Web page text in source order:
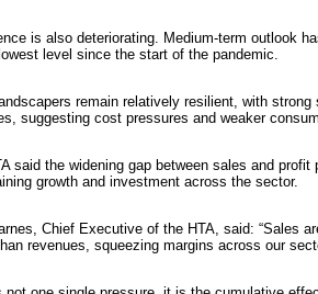
is also deteriorating. Medium-term outlook
level since the start of the pandemic.
remain relatively resilient, with
suggesting cost pressures and weaker
said the widening gap between sales and
growth and investment across the sector.
Chief Executive of the HTA, said: “Sales
revenues, squeezing margins across our